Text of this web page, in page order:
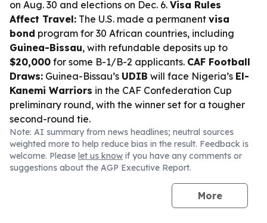
on Aug. 30 and elections on Dec. 6. Visa Rules
Affect Travel: The U.S. made a permanent visa
bond program for 30 African countries, including
Guinea-Bissau, with refundable deposits up to
$20,000 for some B-1/B-2 applicants. CAF Football
Draws: Guinea-Bissau’s UDIB will face Nigeria’s El-
Kanemi Warriors in the CAF Confederation Cup
preliminary round, with the winner set for a tougher
second-round tie.
Note: AI summary from news headlines; neutral sources
weighted more to help reduce bias in the result. Feedback is
welcome. Please let us know if you have any comments or
suggestions about the AGP Executive Report.
More